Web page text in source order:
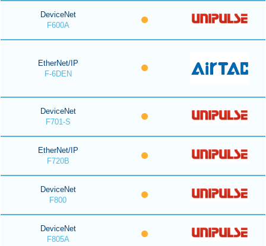
DeviceNet
F600A
EtherNet/IP
F-6DEN
DeviceNet
F701-S
EtherNet/IP
F720B
DeviceNet
F800
DeviceNet
F805A